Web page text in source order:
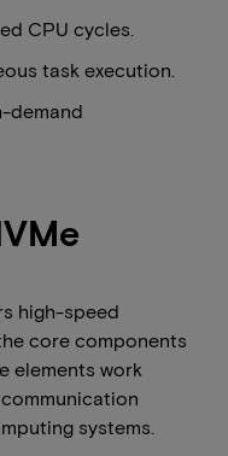
CPU cycles.
task execution.
demand
high-speed
core components
elements work
systems.